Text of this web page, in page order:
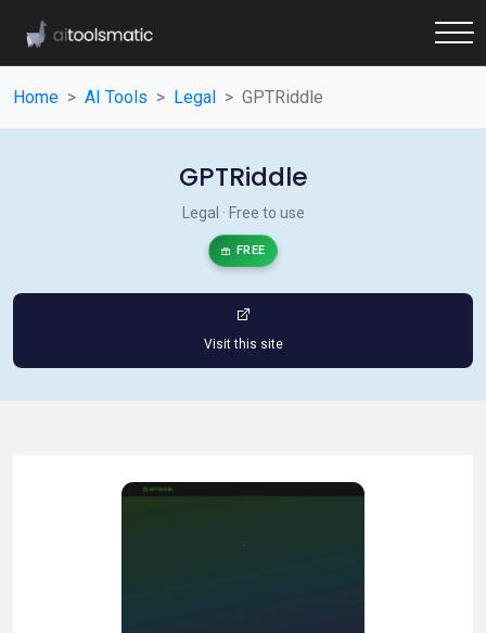
Home AI Tools Legal GPTRiddle
GPTRiddle
Legal · Free to use
FREE
Visit this site